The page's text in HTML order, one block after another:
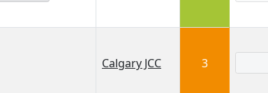
Calgary JCC 3